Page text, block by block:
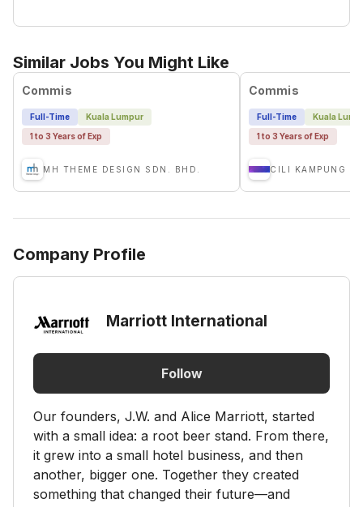
Similar Jobs You Might Like
Commis
Full-Time
Kuala Lumpur
1 to 3 Years of Exp
MH THEME DESIGN SDN. BHD.
Commis
Full-Time
Kuala
1 to 3 Years of Exp
Company Profile
Marriott International
Follow
Our founders, J.W. and Alice Marriott, started
with a small idea: a root beer stand. From there,
it grew into a small hotel business, and then
another, bigger one. Together they created
something that changed their future—and